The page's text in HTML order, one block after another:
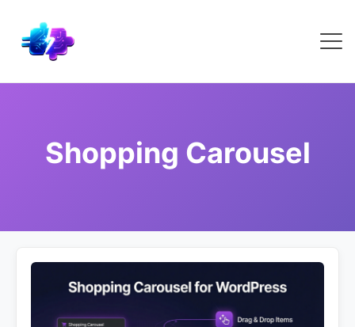
Shopping Carousel